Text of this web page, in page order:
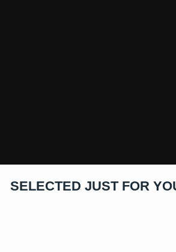
SELECTED JUST FOR